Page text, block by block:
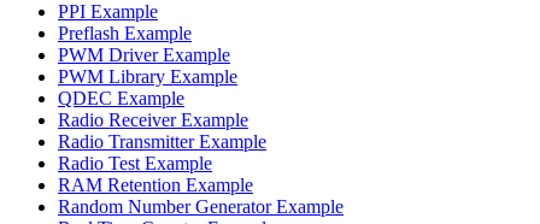
PPI Example
Preflash Example
PWM Driver Example
PWM Library Example
QDEC Example
Radio Receiver Example
Radio Transmitter Example
Radio Test Example
RAM Retention Example
Random Number Generator Example